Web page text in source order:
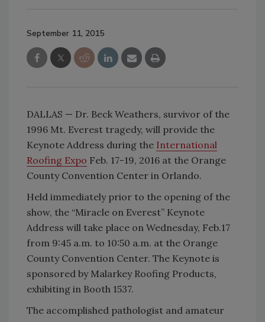
September 11, 2015
DALLAS — Dr. Beck Weathers, survivor of the
1996 Mt. Everest tragedy, will provide the
Keynote Address during the International
Roofing Expo Feb. 17-19, 2016 at the Orange
County Convention Center in Orlando.
Held immediately prior to the opening of the
show, the “Miracle on Everest” Keynote
Address will take place on Wednesday, Feb.17
from 9:45 a.m. to 10:50 a.m. at the Orange
County Convention Center. The Keynote is
sponsored by Malarkey Roofing Products,
exhibiting in Booth 1537.
The accomplished pathologist and amateur